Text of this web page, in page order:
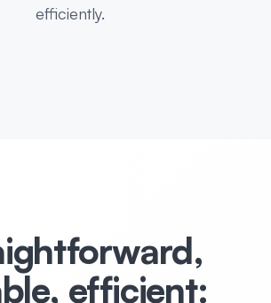
efficiently.
efficient: